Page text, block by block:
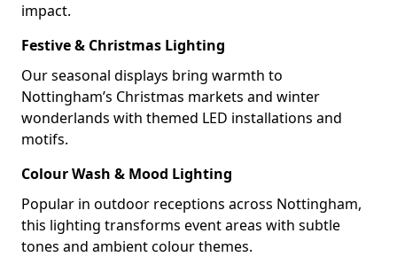
impact.
Festive & Christmas Lighting
Our seasonal displays bring warmth to
Nottingham’s Christmas markets and winter
wonderlands with themed LED installations and
motifs.
Colour Wash & Mood Lighting
Popular in outdoor receptions across Nottingham,
this lighting transforms event areas with subtle
tones and ambient colour themes.